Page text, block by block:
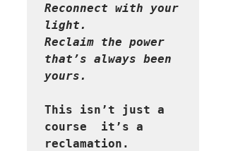
Reconnect with your
light.
Reclaim the power
that’s always been
This isn’t just a
course  it’s a
reclamation.